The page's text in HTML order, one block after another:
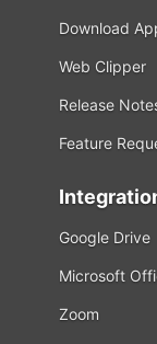
Download
Web Clipper
Release
Feature
Google Drive
Microsoft
Zoom